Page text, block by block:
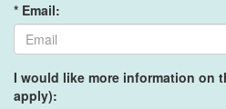
* Email:
I would like more information on
apply):